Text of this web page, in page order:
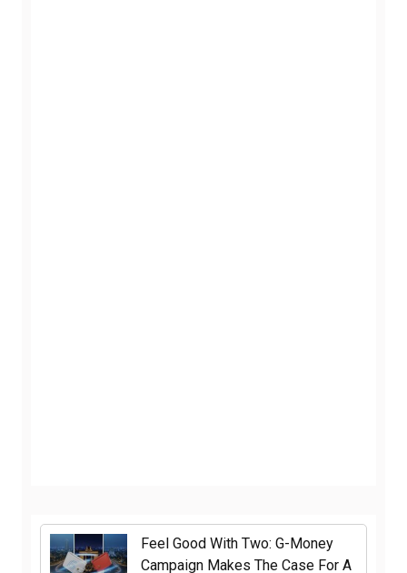
​Feel Good With Two: G-Money
Campaign Makes The Case For A